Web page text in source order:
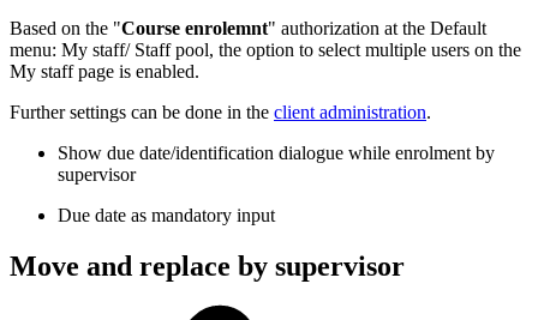
Based on the "Course enrolemnt" authorization at the Default
menu: My staff/ Staff pool, the option to select multiple users on the
My staff page is enabled.
Further settings can be done in the client administration.
Show due date/identification dialogue while enrolment by
supervisor
Due date as mandatory input
Move and replace by supervisor